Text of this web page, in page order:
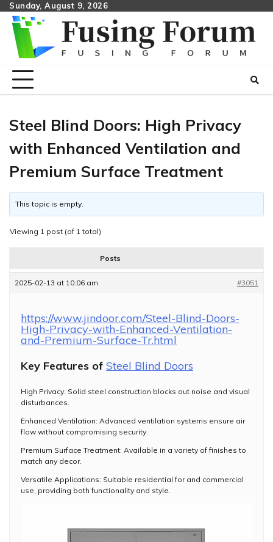
Skip
content
Sunday, August 9, 2026
Steel Blind Doors: High Privacy
with Enhanced Ventilation and
Premium Surface Treatment
This topic is empty.
Viewing 1 post (of 1 total)
Posts
2025-02-13 at 10:06 am #3051
https://www.jindoor.com/Steel-Blind-Doors-
High-Privacy-with-Enhanced-Ventilation-
and-Premium-Surface-Tr.html
Key Features of Steel Blind Doors
High Privacy: Solid steel construction blocks out noise and visual
disturbances.
Enhanced Ventilation: Advanced ventilation systems ensure air
flow without compromising security.
Premium Surface Treatment: Available in a variety of finishes to
match any decor.
Versatile Applications: Suitable residential for and commercial
use, providing both functionality and style.